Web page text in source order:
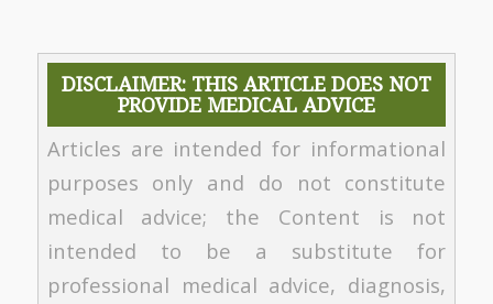
DISCLAIMER: THIS ARTICLE DOES NOT
PROVIDE MEDICAL ADVICE
Articles are intended for informational
purposes only and do not constitute
medical advice; the Content is not
intended to be a substitute for
professional medical advice, diagnosis,